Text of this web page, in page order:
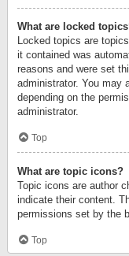
What are locked
Locked topics are
it contained was
reasons and were set
administrator. You may
depending on the
administrator.
Top
What are topic icons?
Topic icons are author
indicate their content.
permissions set by the
Top